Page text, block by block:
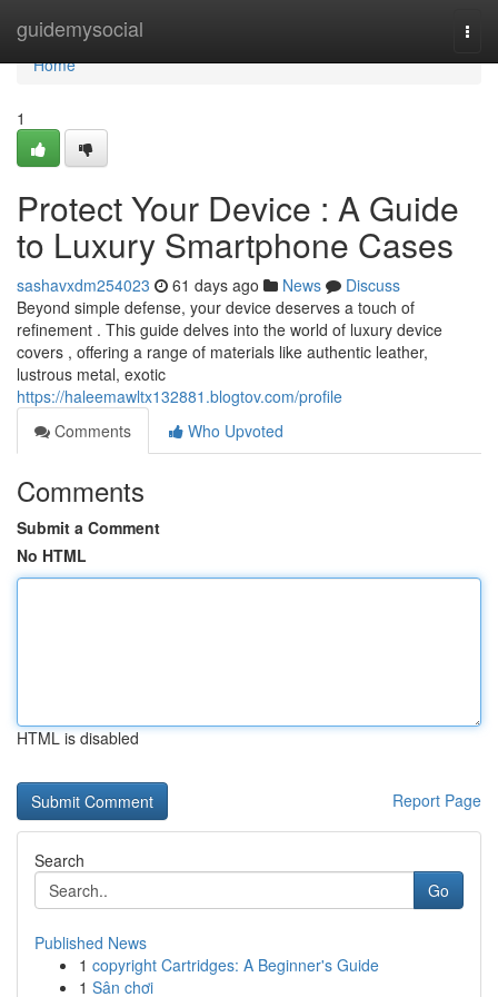
guidemysocial
Home
Home
1
Protect Your Device : A Guide
to Luxury Smartphone Cases
sashavxdm254023 61 days ago News
Discuss
Beyond simple defense, your device deserves a touch of
refinement . This guide delves into the world of luxury device
covers , offering a range of materials like authentic leather,
lustrous metal, exotic
https://haleemawltx132881.blogtov.com/profile
Comments
Who Upvoted
Comments
Submit a Comment
No HTML
HTML is disabled
Report Page
Search
Go
Published News
1 copyright Cartridges: A Beginner's Guide
1 Sân chơi